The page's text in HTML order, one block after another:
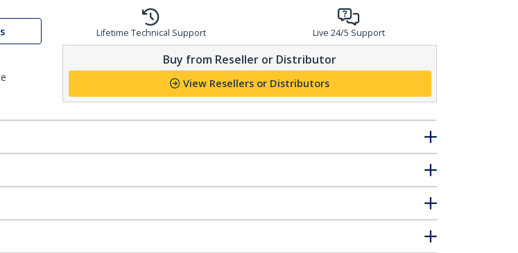
Lifetime Technical Support Live 24/5 Support
Buy from Reseller or Distributor
View Resellers or Distributors